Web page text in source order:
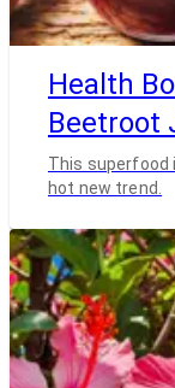
Health
Beetroot
This superfood
hot new trend.